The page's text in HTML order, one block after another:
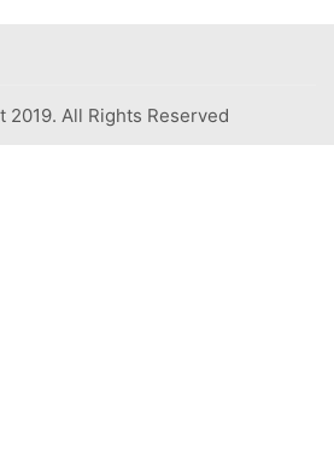
All Rights Reserved